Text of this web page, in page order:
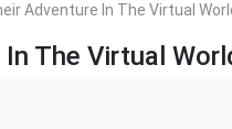
Adventure In The Virtual
The Virtual